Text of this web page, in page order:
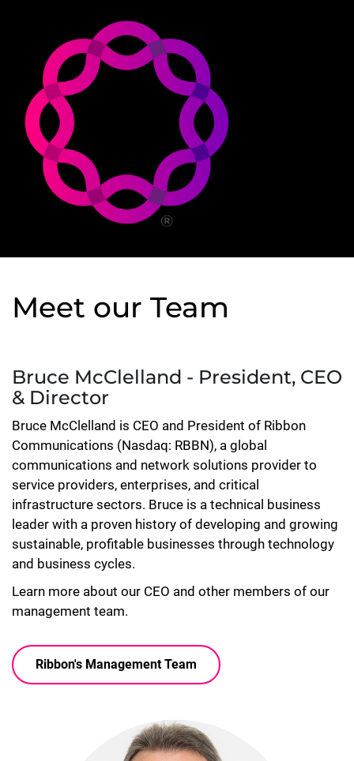
Meet our Team
Bruce McClelland - President, CEO
& Director
Bruce McClelland is CEO and President of Ribbon
Communications (Nasdaq: RBBN), a global
communications and network solutions provider to
service providers, enterprises, and critical
infrastructure sectors. Bruce is a technical business
leader with a proven history of developing and growing
sustainable, profitable businesses through technology
and business cycles.
Learn more about our CEO and other members of our
management team.
Ribbon's Management Team